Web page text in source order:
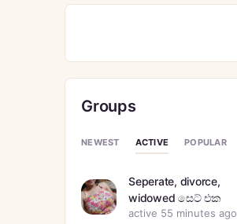
Groups
NEWEST ACTIVE POPULAR
Seperate, divorce,
widowed සෙට් එක
active 55 minutes ago